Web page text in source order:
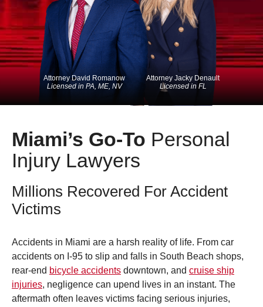
Attorney David Romanow
Licensed in PA, ME, NV
Attorney Jacky Denault
Licensed in FL
Miami’s Go-To Personal
Injury Lawyers
Millions Recovered For Accident
Victims
Accidents in Miami are a harsh reality of life. From car
accidents on I-95 to slip and falls in South Beach shops,
rear-end bicycle accidents downtown, and cruise ship
injuries, negligence can upend lives in an instant. The
aftermath often leaves victims facing serious injuries,